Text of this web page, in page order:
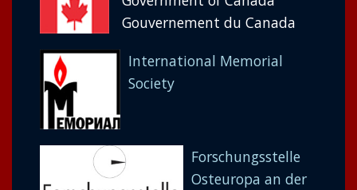
Gouvernement du Canada
International Memorial
Society
Forschungsstelle
Osteuropa an der